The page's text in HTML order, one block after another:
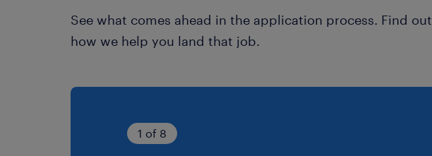
See what comes ahead in the application process. Find out
how we help you land that job.
1 of 8